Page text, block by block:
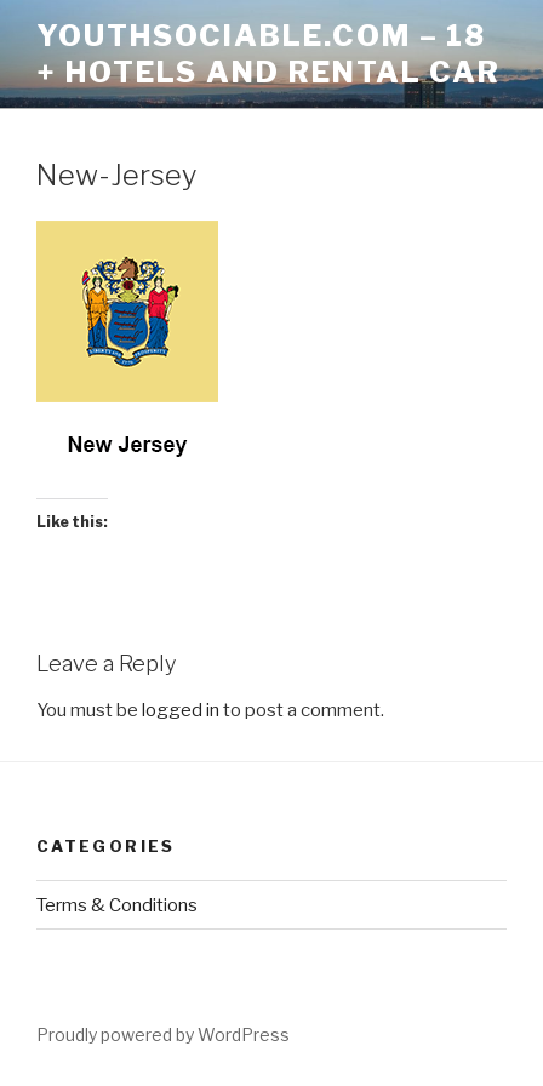
content
YOUTHSOCIABLE.COM – 18
+ HOTELS AND RENTAL CAR
New-Jersey
Like this:
Leave a Reply
You must be logged in to post a comment.
CATEGORIES
Terms & Conditions
Proudly powered by WordPress